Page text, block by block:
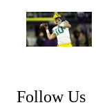
Follow Us